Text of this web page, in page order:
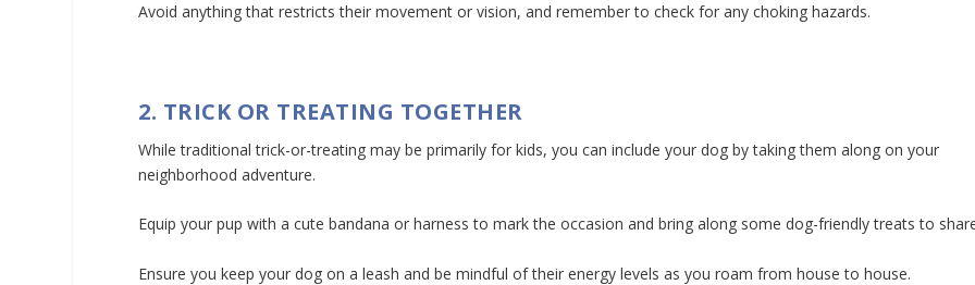
Avoid anything that restricts their movement or vision, and remember to check for any choking hazards.
2. TRICK OR TREATING TOGETHER
While traditional trick-or-treating may be primarily for kids, you can include your dog by taking them along on your
neighborhood adventure.
Equip your pup with a cute bandana or harness to mark the occasion and bring along some dog-friendly treats to
Ensure you keep your dog on a leash and be mindful of their energy levels as you roam from house to house.